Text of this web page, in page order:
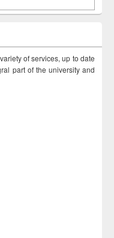
of services, up to date
part of the university and